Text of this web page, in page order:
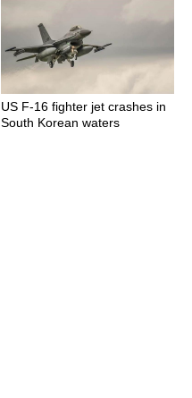
US F-16 fighter jet crashes in
South Korean waters